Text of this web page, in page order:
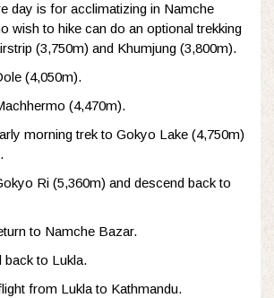
day is for acclimatizing in Namche
wish to hike can do an optional trekking
(3,750m) and Khumjung (3,800m).
(4,050m).
(4,470m).
morning trek to Gokyo Lake (4,750m)
Ri (5,360m) and descend back to
to Namche Bazar.
back to Lukla.
from Lukla to Kathmandu.